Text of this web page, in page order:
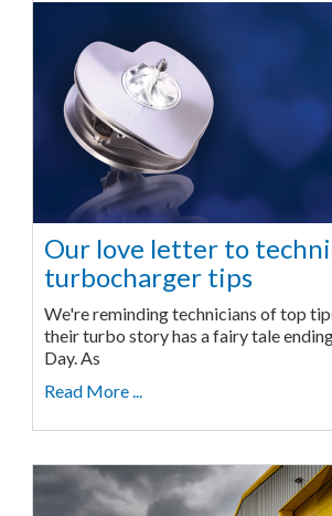
Our love letter to
turbocharger tips
We're reminding technicians of top
their turbo story has a fairy tale
Day. As
Read More ...